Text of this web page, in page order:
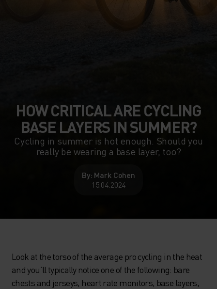
HOW CRITICAL ARE CYCLING
BASE LAYERS IN SUMMER?
Cycling in summer is hot enough. Should you
really be wearing a base layer, too?
By: Mark Cohen
15.04.2024
Look at the torso of the average pro cycling in the heat
and you’ll typically notice one of the following: bare
chests and jerseys, heart rate monitors, base layers,